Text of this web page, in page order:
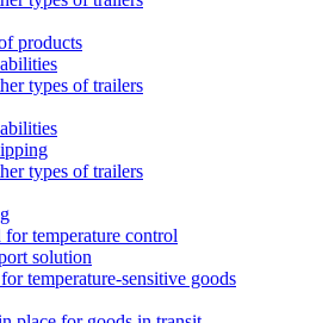
products
types of trailers
types of trailers
temperature control
solution
temperature-sensitive goods